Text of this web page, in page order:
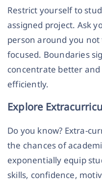
Restrict yourself to
assigned project. Ask
person around you not
focused. Boundaries
concentrate better
efficiently.
Explore
Do you know? Extra-
the chances of
exponentially equip
skills, confidence,